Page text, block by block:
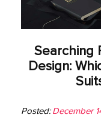
Searching
Design:
Posted: December